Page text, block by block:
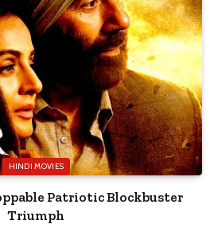
HINDI MOVIES
Patriotic Blockbuster
Triumph